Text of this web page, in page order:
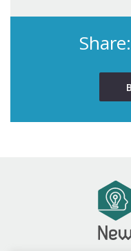
Share: